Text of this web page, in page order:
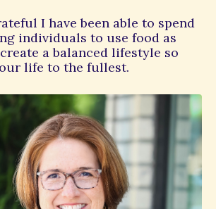
I have been able to spend
individuals to use food as
a balanced lifestyle so
life to the fullest.